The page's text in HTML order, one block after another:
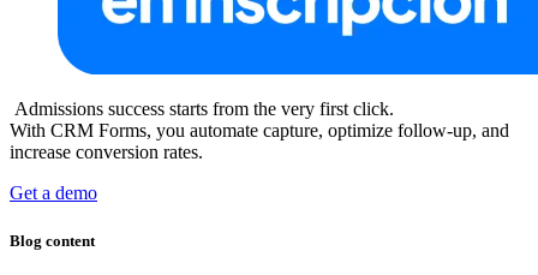
Admissions success starts from the very first click.
With CRM Forms, you automate capture, optimize follow-up, and
increase conversion rates.
Get a demo
Blog content